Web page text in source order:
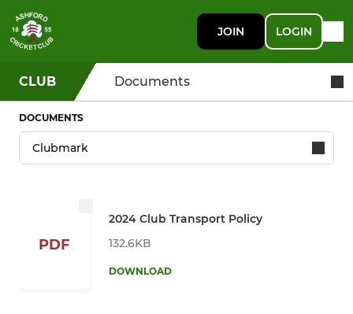
JOIN LOGIN
CLUB Documents
DOCUMENTS
PDF
2024 Club Transport Policy
132.6KB
DOWNLOAD